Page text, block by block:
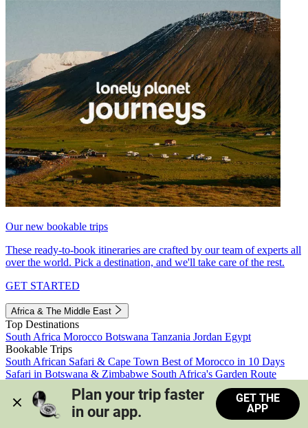
Our new bookable trips
These ready-to-book itineraries are crafted by our team of experts all
over the world. Pick a destination, and we'll take care of the rest.
GET STARTED
Africa & The Middle East
Top Destinations
South Africa Morocco Botswana Tanzania Jordan Egypt
Bookable Trips
South African Safari & Cape Town Best of Morocco in 10 Days
Safari in Botswana & Zimbabwe South Africa's Garden Route
Morocco's Medinas & Sahara
Train Safari South Africa
View all trips
Plan your trip faster
in our app.
GET THE
APP